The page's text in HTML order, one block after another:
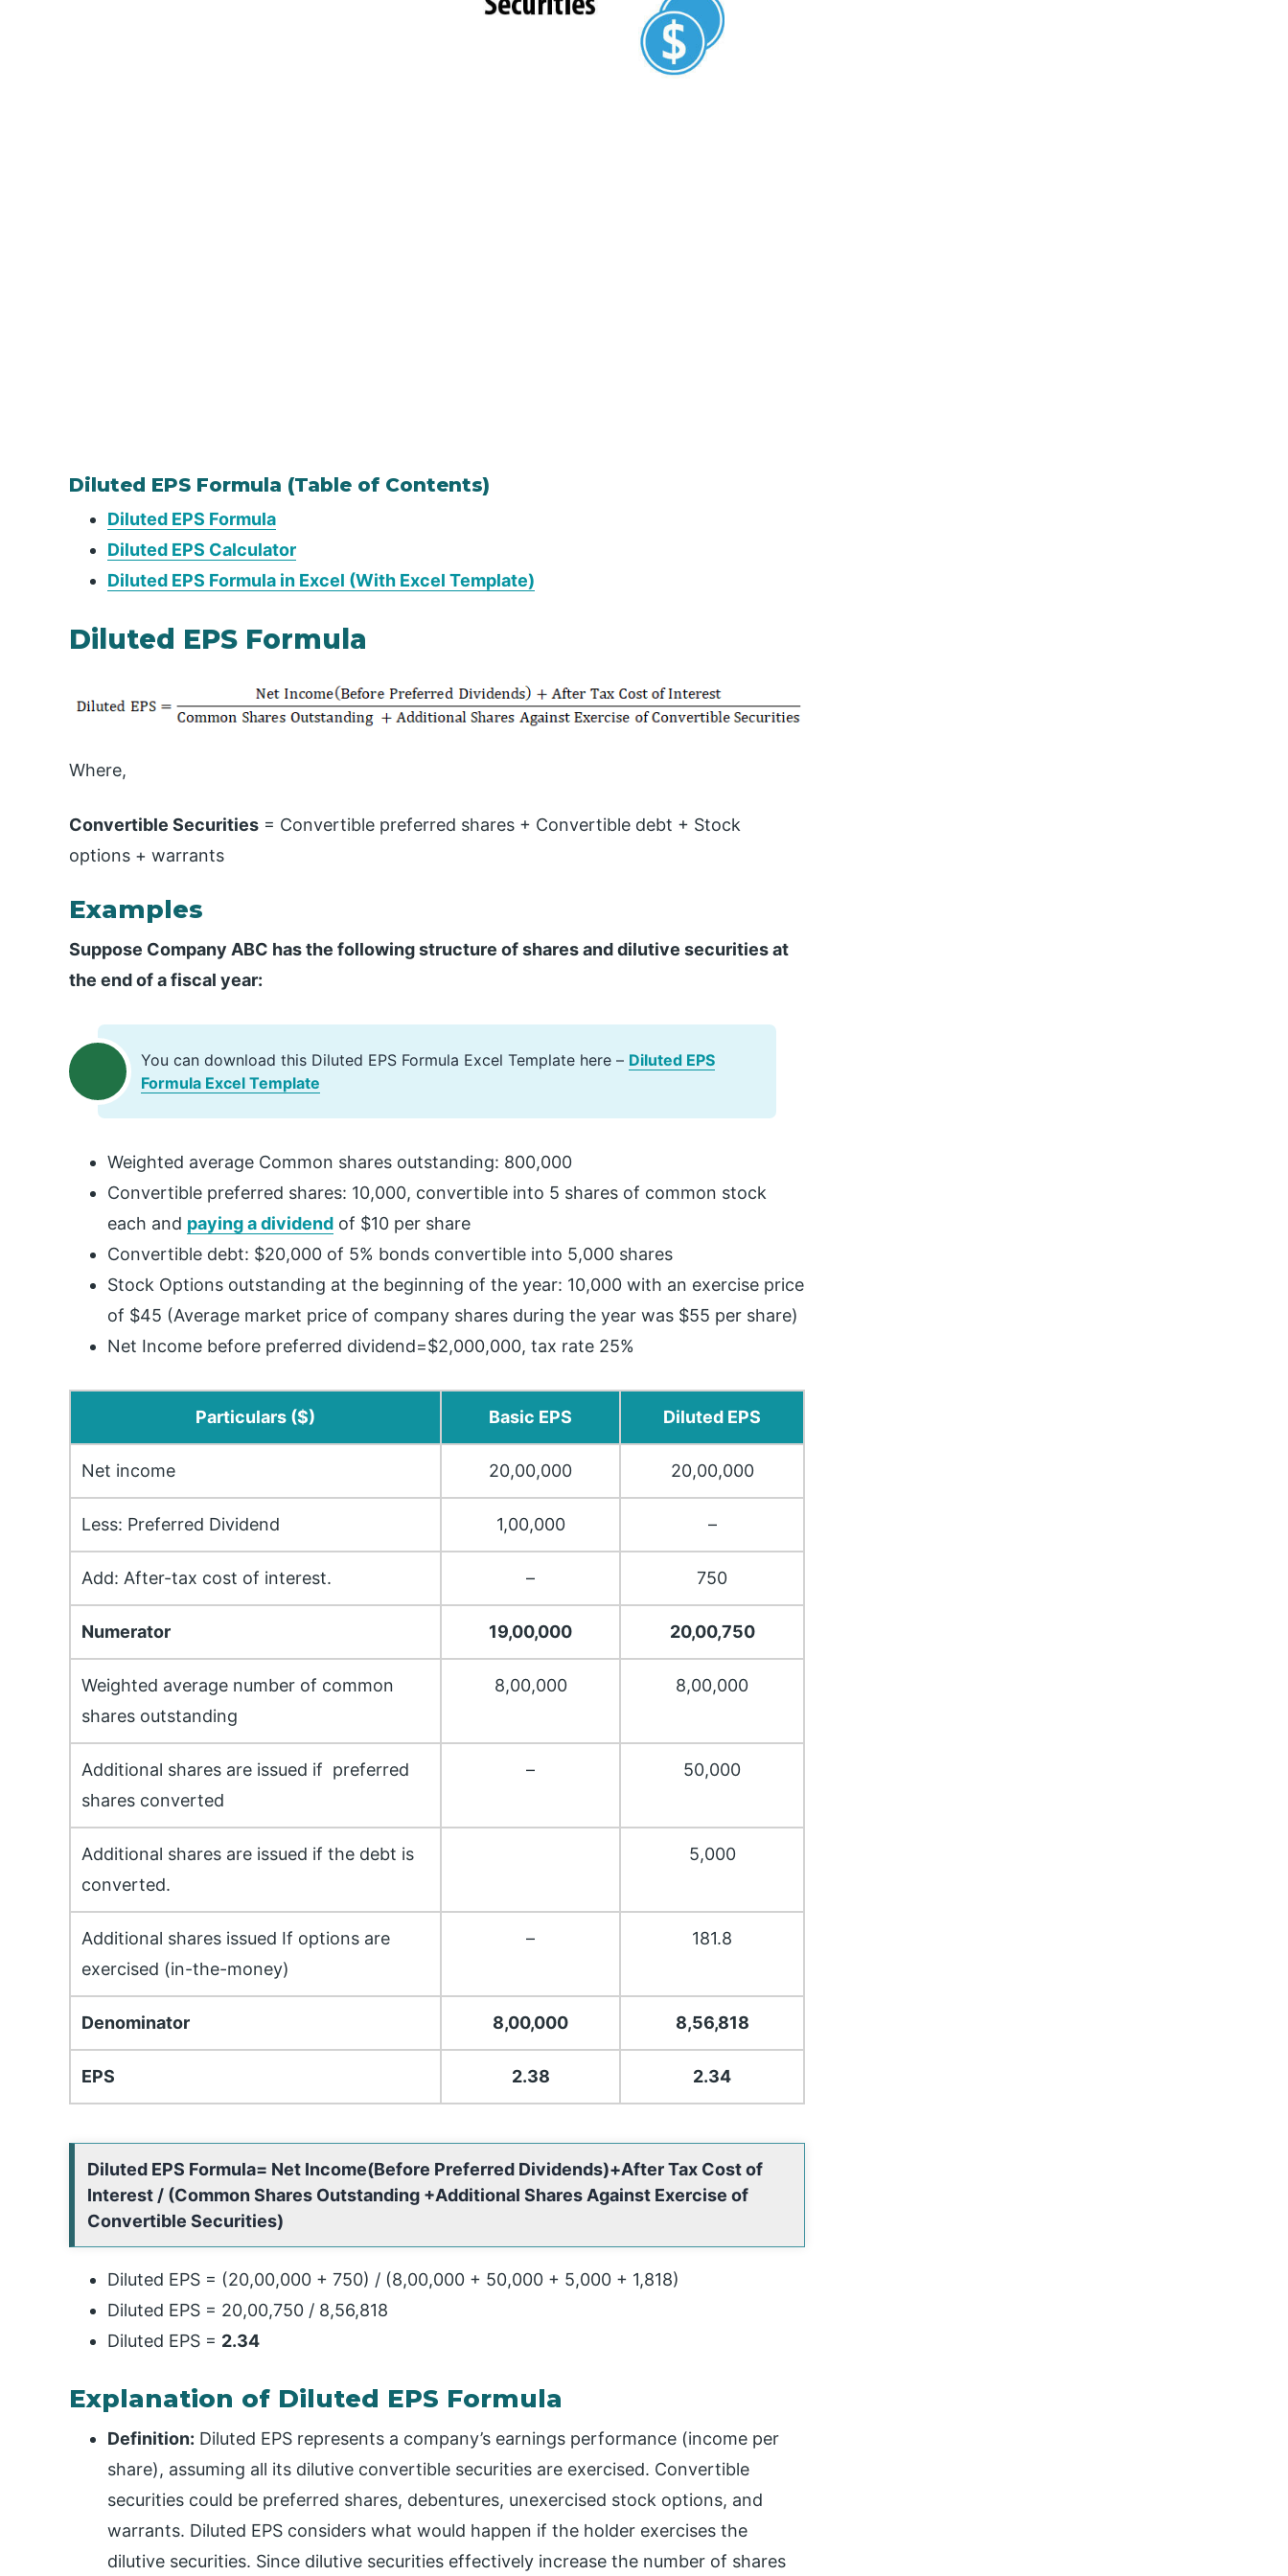
Diluted EPS Formula (Table of Contents)
Diluted EPS Formula
Diluted EPS Calculator
Diluted EPS Formula in Excel (With Excel Template)
Diluted EPS Formula
Where,
Convertible Securities = Convertible preferred shares + Convertible debt + Stock
options + warrants
Examples
Suppose Company ABC has the following structure of shares and dilutive securities at
the end of a fiscal year:
You can download this Diluted EPS Formula Excel Template here – Diluted EPS
Formula Excel Template
Weighted average Common shares outstanding: 800,000
Convertible preferred shares: 10,000, convertible into 5 shares of common stock
each and paying a dividend of $10 per share
Convertible debt: $20,000 of 5% bonds convertible into 5,000 shares
Stock Options outstanding at the beginning of the year: 10,000 with an exercise price
of $45 (Average market price of company shares during the year was $55 per share)
Net Income before preferred dividend=$2,000,000, tax rate 25%
Particulars ($) Basic EPS Diluted EPS
Net income 20,00,000 20,00,000
Less: Preferred Dividend 1,00,000 –
Add: After-tax cost of interest. – 750
Numerator 19,00,000 20,00,750
Weighted average number of common
shares outstanding
8,00,000 8,00,000
Additional shares are issued if preferred
shares converted
– 50,000
Additional shares are issued if the debt is
converted.
5,000
Additional shares issued If options are
exercised (in-the-money)
– 181.8
Denominator 8,00,000 8,56,818
EPS 2.38 2.34
Diluted EPS Formula= Net Income(Before Preferred Dividends)+After Tax Cost of
Interest / (Common Shares Outstanding +Additional Shares Against Exercise of
Convertible Securities)
Diluted EPS = (20,00,000 + 750) / (8,00,000 + 50,000 + 5,000 + 1,818)
Diluted EPS = 20,00,750 / 8,56,818
Diluted EPS = 2.34
Explanation of Diluted EPS Formula
Definition: Diluted EPS represents a company’s earnings performance (income per
share), assuming all its dilutive convertible securities are exercised. Convertible
securities could be preferred shares, debentures, unexercised stock options, and
warrants. Diluted EPS considers what would happen if the holder exercises the
dilutive securities. Since dilutive securities effectively increase the number of shares